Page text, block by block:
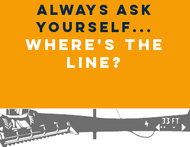
always ask
yourself...
where's the
line?